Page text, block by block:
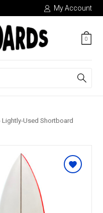
My Account
0
Lightly-Used Shortboard